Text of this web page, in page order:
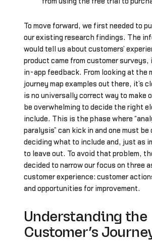
To move forward, we first needed to
our existing research findings. The
would tell us about customers’
product came from customer surveys,
in-app feedback. From looking at the
journey map examples out there, it’s
is no universally correct way to make
be overwhelming to decide the right
include. This is the phase where
paralysis” can kick in and one must be
deciding what to include and, just as
to leave out. To avoid that problem,
decided to narrow our focus on three
customer experience: customer
and opportunities for improvement.
Understanding the
Customer’s